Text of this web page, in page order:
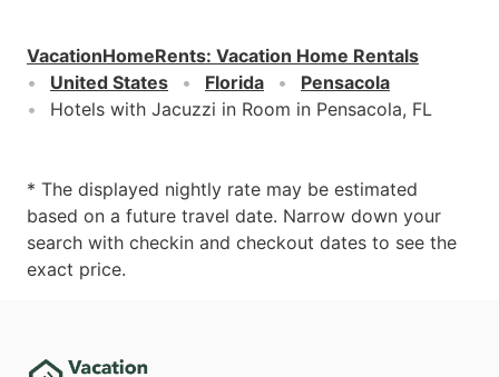
VacationHomeRents: Vacation Home Rentals
United States
Florida
Pensacola
Hotels with Jacuzzi in Room in Pensacola, FL
* The displayed nightly rate may be estimated
based on a future travel date. Narrow down your
search with checkin and checkout dates to see the
exact price.